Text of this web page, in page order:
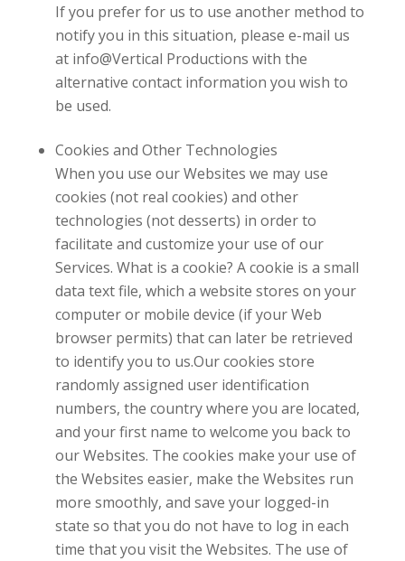
If you prefer for us to use another method to
notify you in this situation, please e-mail us
at info@Vertical Productions with the
alternative contact information you wish to
be used.
Cookies and Other Technologies
When you use our Websites we may use
cookies (not real cookies) and other
technologies (not desserts) in order to
facilitate and customize your use of our
Services. What is a cookie? A cookie is a small
data text file, which a website stores on your
computer or mobile device (if your Web
browser permits) that can later be retrieved
to identify you to us.Our cookies store
randomly assigned user identification
numbers, the country where you are located,
and your first name to welcome you back to
our Websites. The cookies make your use of
the Websites easier, make the Websites run
more smoothly, and save your logged-in
state so that you do not have to log in each
time that you visit the Websites. The use of